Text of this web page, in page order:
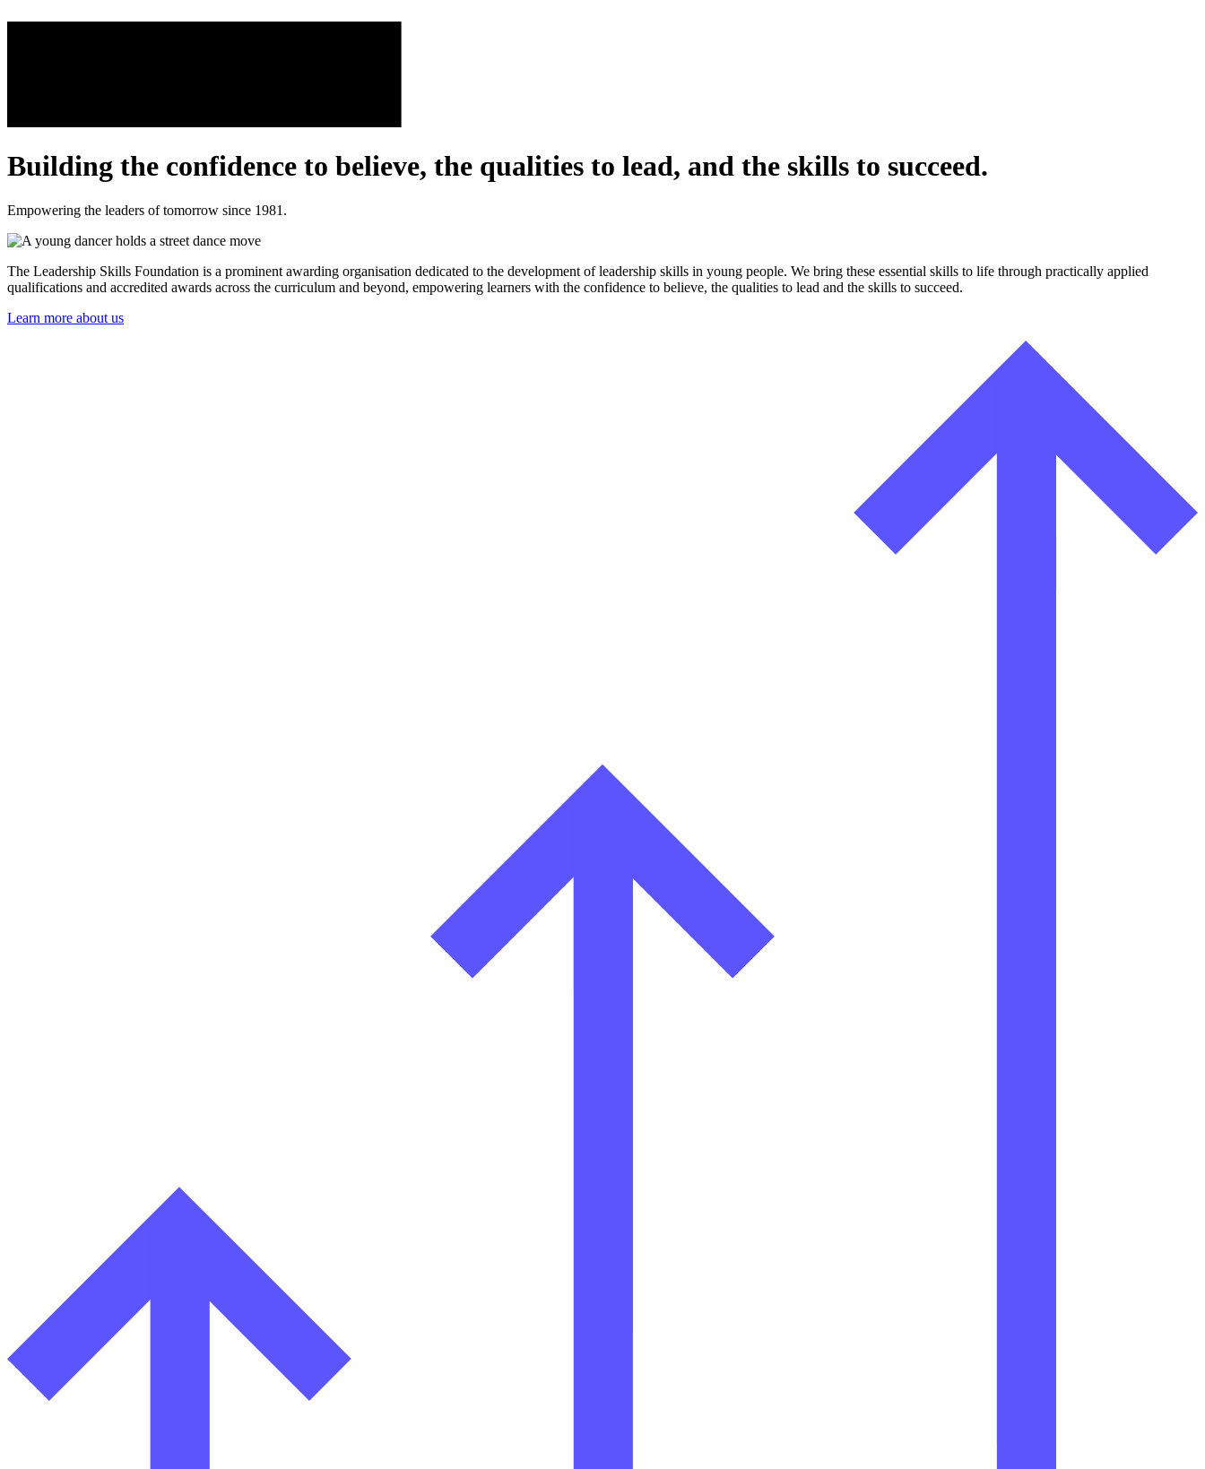
Building the confidence to believe, the qualities to lead, and the skills to succeed.
Empowering the leaders of tomorrow since 1981.
The Leadership Skills Foundation is a prominent awarding organisation dedicated to the development of leadership skills in young people. We bring these essential skills to life through practically applied
qualifications and accredited awards across the curriculum and beyond, empowering learners with the confidence to believe, the qualities to lead and the skills to succeed.
Learn more about us